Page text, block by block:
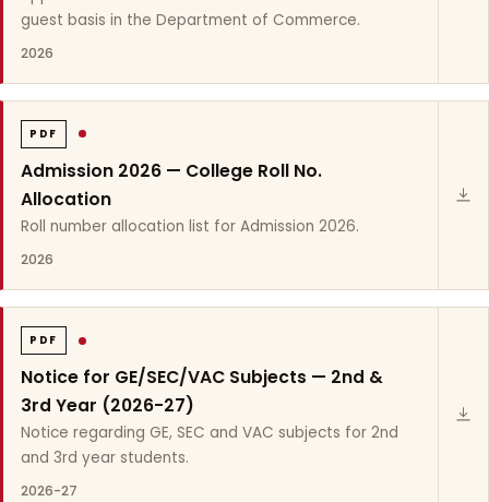
guest basis in the Department of Commerce.
2026
PDF
Admission 2026 — College Roll No.
Allocation
Roll number allocation list for Admission 2026.
2026
PDF
Notice for GE/SEC/VAC Subjects — 2nd &
3rd Year (2026-27)
Notice regarding GE, SEC and VAC subjects for 2nd
and 3rd year students.
2026-27